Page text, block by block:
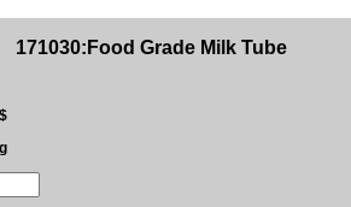
171030:Food Grade Milk Tube